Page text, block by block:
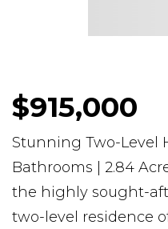
$915,000
Stunning Two-Level
Bathrooms | 2.84
the highly sought-
two-level residence